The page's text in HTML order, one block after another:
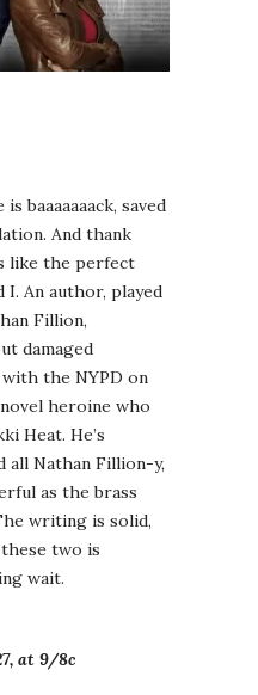
baaaaaaack, saved
And thank
like the perfect
I. An author, played
Fillion,
damaged
the NYPD on
heroine who
Heat. He’s
all Nathan Fillion-y,
as the brass
writing is solid,
two is
wait.
at 9/8c